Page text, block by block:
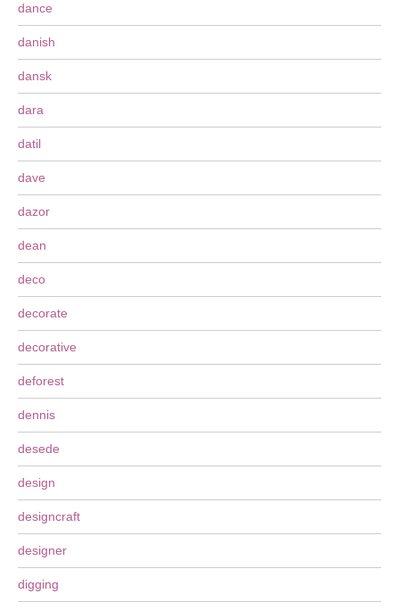
dance
danish
dansk
dara
datil
dave
dazor
dean
deco
decorate
decorative
deforest
dennis
desede
design
designcraft
designer
digging